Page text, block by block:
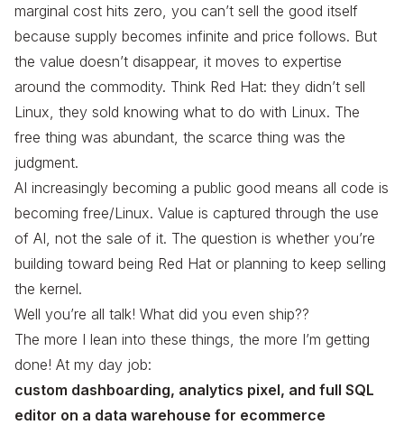
marginal cost hits zero, you can’t sell the good itself
because supply becomes infinite and price follows. But
the value doesn’t disappear, it moves to expertise
around the commodity. Think Red Hat: they didn’t sell
Linux, they sold knowing what to do with Linux. The
free thing was abundant, the scarce thing was the
judgment.
AI increasingly becoming a public good means all code is
becoming free/Linux. Value is captured through the use
of AI, not the sale of it. The question is whether you’re
building toward being Red Hat or planning to keep selling
the kernel.
Well you’re all talk! What did you even ship??
The more I lean into these things, the more I’m getting
done! At my day job:
custom dashboarding, analytics pixel, and full SQL
editor on a data warehouse for ecommerce